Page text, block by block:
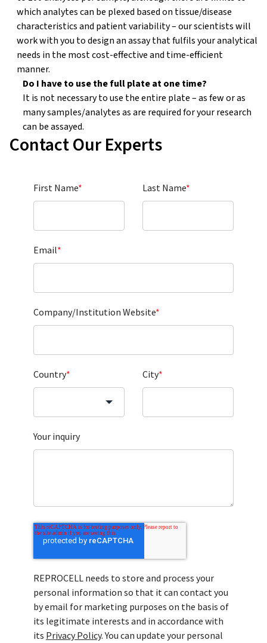
which analytes can be plexed based on tissue/disease
characteristics and patient variability – our scientists will
work with you to design an assay that fulfils your analytical
needs in the most cost-effective and time-efficient
manner.
Do I have to use the full plate at one time?
It is not necessary to use the entire plate – as few or as
many samples/analytes as are required for your research
can be assayed.
Contact Our Experts
First Name* Last Name*
Email*
Company/Institution Website*
Country* City*
Your inquiry
REPROCELL needs to store and process your
personal information so that it can contact you
by email for marketing purposes on the basis of
its legitimate interests and in accordance with
its Privacy Policy. You can update your personal